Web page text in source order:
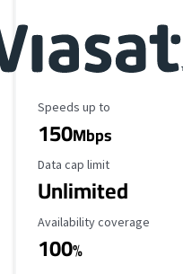
Maximum Speed
Speeds up to
150Mbps
Data Cap Limit
Data cap limit
Unlimited
Availability Coverage
Availability coverage
100%